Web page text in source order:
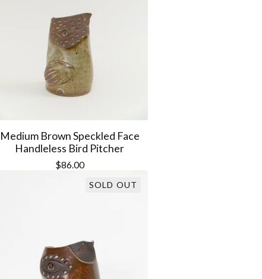
Medium Brown Speckled Face
Handleless Bird Pitcher
$86.00
SOLD OUT